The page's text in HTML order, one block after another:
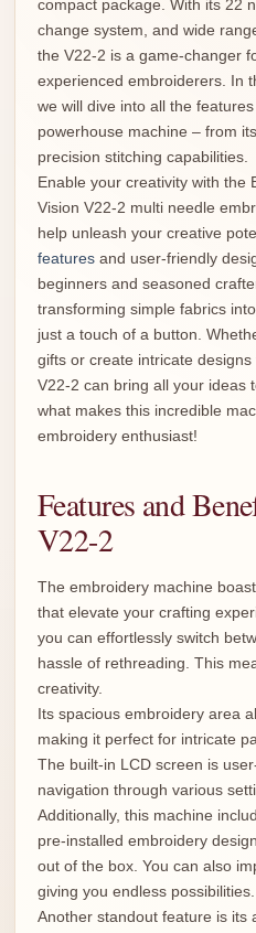
compact package. With its 22
change system, and wide
the V22-2 is a game-changer
experienced embroiderers. In
we will dive into all the
powerhouse machine – from
precision stitching capabilities.
Enable your creativity with
Vision V22-2 multi needle
help unleash your creative
features and user-friendly
beginners and seasoned
transforming simple fabrics
just a touch of a button.
gifts or create intricate
V22-2 can bring all your ideas
what makes this incredible
embroidery enthusiast!
Features and
V22-2
The embroidery machine
that elevate your crafting
you can effortlessly switch
hassle of rethreading. This
creativity.
Its spacious embroidery area
making it perfect for intricate
The built-in LCD screen is
navigation through various
Additionally, this machine
pre-installed embroidery
out of the box. You can also
giving you endless possibilities.
Another standout feature is its